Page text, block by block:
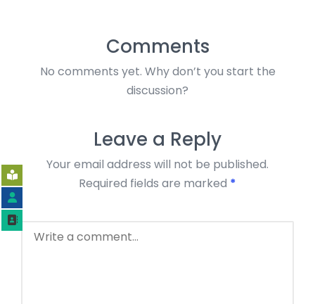
Comments
No comments yet. Why don’t you start the
discussion?
Leave a Reply
Your email address will not be published.
Required fields are marked *